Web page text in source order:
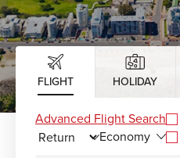
FLIGHT HOLIDAY
Advanced Flight Search